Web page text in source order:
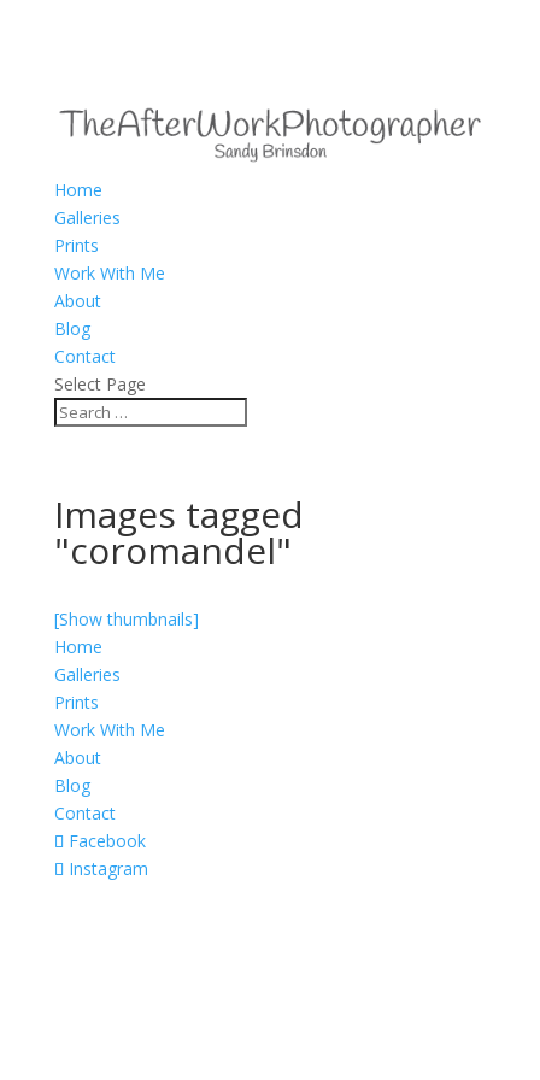
Home
Galleries
Prints
Work With Me
About
Blog
Contact
Select Page
Images tagged
"coromandel"
[Show thumbnails]
Home
Galleries
Prints
Work With Me
About
Blog
Contact
Facebook
Instagram